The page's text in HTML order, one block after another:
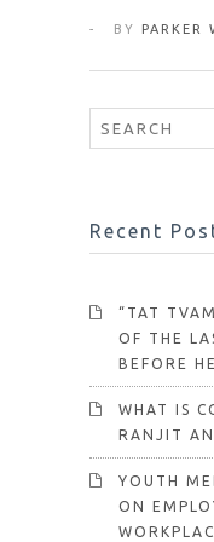
BY PARKER
Recent
“TAT
OF THE
BEFORE
WHAT IS
RANJIT
YOUTH
ON